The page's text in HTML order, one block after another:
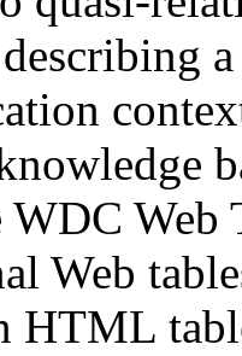
Web
Web
HTML